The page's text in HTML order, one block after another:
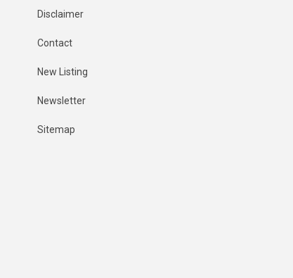
Disclaimer
Contact
New Listing
Newsletter
Sitemap